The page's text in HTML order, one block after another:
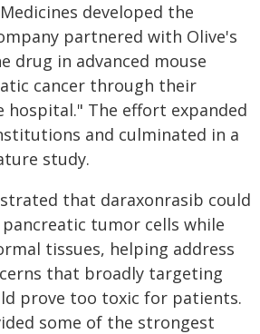
developed the
partnered with Olive's
drug in advanced mouse
cancer through their
hospital." The effort expanded
and culminated in a
study.
that daraxonrasib could
tumor cells while
tissues, helping address
that broadly targeting
prove too toxic for patients.
some of the strongest